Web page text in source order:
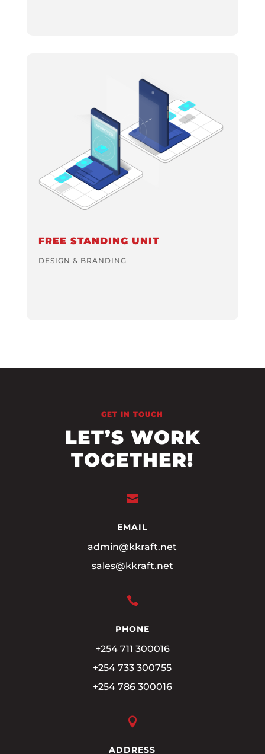
FREE STANDING UNIT
DESIGN & BRANDING
GET IN TOUCH
LET’S WORK
TOGETHER!

EMAIL
admin@kkraft.net
sales@kkraft.net

PHONE
+254 711 300016
+254 733 300755
+254 786 300016

ADDRESS